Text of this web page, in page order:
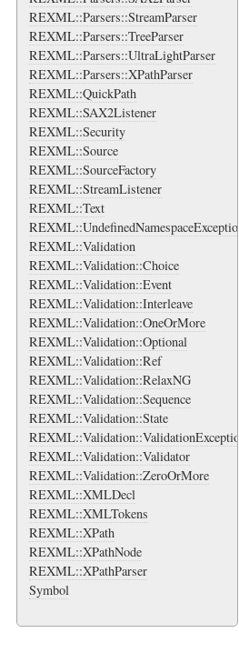
REXML::Parsers::StreamParser
REXML::Parsers::TreeParser
REXML::Parsers::UltraLightParser
REXML::Parsers::XPathParser
REXML::QuickPath
REXML::SAX2Listener
REXML::Security
REXML::Source
REXML::SourceFactory
REXML::StreamListener
REXML::Text
REXML::UndefinedNamespaceException
REXML::Validation
REXML::Validation::Choice
REXML::Validation::Event
REXML::Validation::Interleave
REXML::Validation::OneOrMore
REXML::Validation::Optional
REXML::Validation::Ref
REXML::Validation::RelaxNG
REXML::Validation::Sequence
REXML::Validation::State
REXML::Validation::ValidationException
REXML::Validation::Validator
REXML::Validation::ZeroOrMore
REXML::XMLDecl
REXML::XMLTokens
REXML::XPath
REXML::XPathNode
REXML::XPathParser
Symbol